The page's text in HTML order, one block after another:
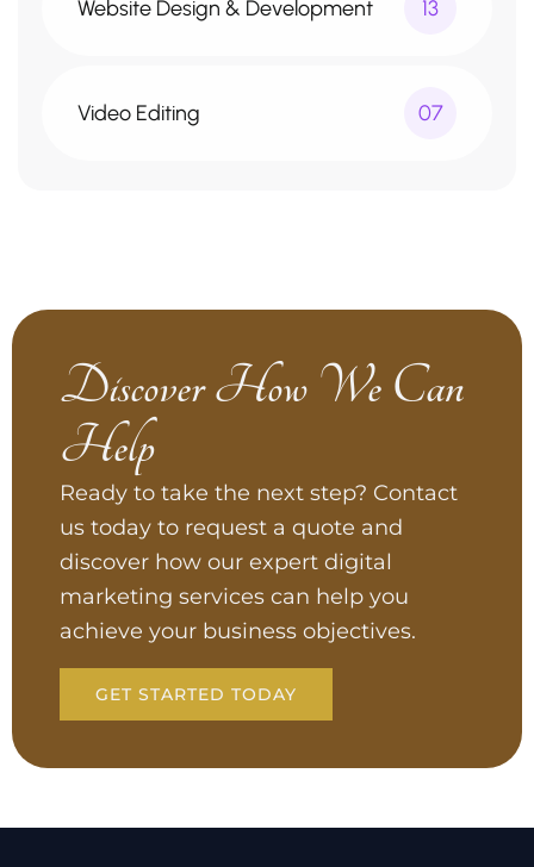
Website Design & Development 13
Video Editing 07
Discover How We Can
Help
Ready to take the next step? Contact
us today to request a quote and
discover how our expert digital
marketing services can help you
achieve your business objectives.
GET STARTED TODAY